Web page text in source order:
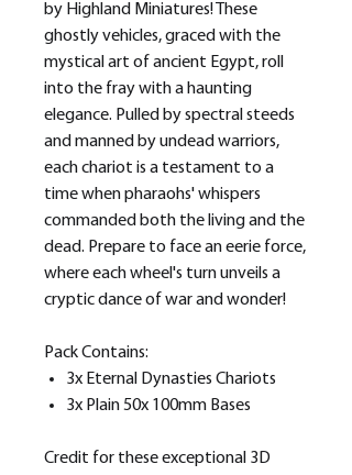
by Highland Miniatures! These
ghostly vehicles, graced with the
mystical art of ancient Egypt, roll
into the fray with a haunting
elegance. Pulled by spectral steeds
and manned by undead warriors,
each chariot is a testament to a
time when pharaohs' whispers
commanded both the living and the
dead. Prepare to face an eerie force,
where each wheel's turn unveils a
cryptic dance of war and wonder!
Pack Contains:
3x Eternal Dynasties Chariots
3x Plain 50x 100mm Bases
Credit for these exceptional 3D